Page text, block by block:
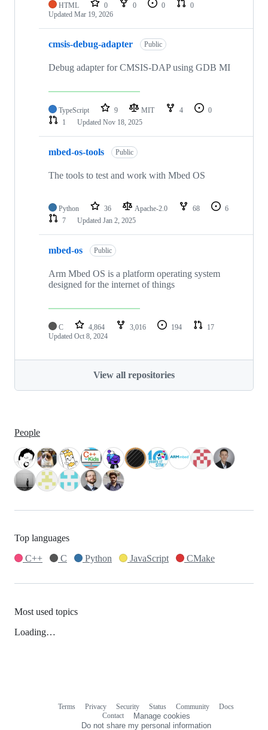
HTML 0 0 0
0
Updated Mar 19, 2026
cmsis-debug-adapter Public
Debug adapter for CMSIS-DAP using GDB MI
TypeScript 9 MIT 4
0
1
Updated Nov 18, 2025
mbed-os-tools Public
The tools to test and work with Mbed OS
Python 36 Apache-2.0 68
6
7
Updated Jan 2, 2025
mbed-os Public
Arm Mbed OS is a platform operating system
designed for the internet of things
C 4,864 3,016 194
17
Updated Oct 8, 2024
View all repositories
People
Top languages
C++
C Python JavaScript CMake
Most used topics
Loading…
Terms Privacy Security Status Community
Docs
Contact
Manage cookies
Do not share my personal information